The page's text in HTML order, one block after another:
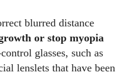
blurred distance
or stop myopia
glasses, such as
lenslets that have been